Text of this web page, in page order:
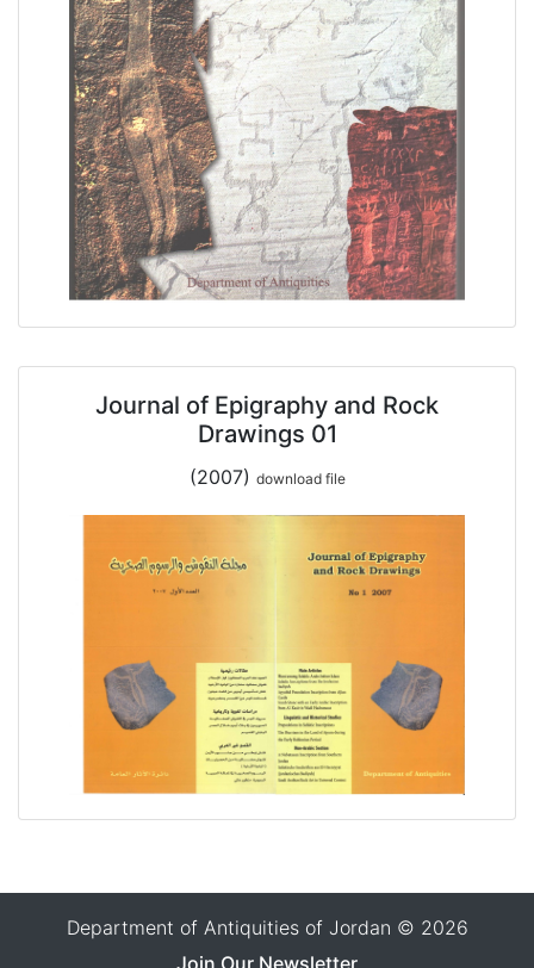
Journal of Epigraphy and Rock
Drawings 01
(2007) download file
Department of Antiquities of Jordan © 2026
Join Our Newsletter